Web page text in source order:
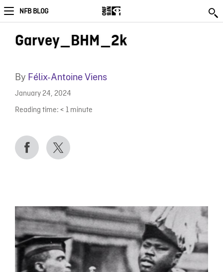
NFB BLOG
Garvey_BHM_2k
By Félix-Antoine Viens
January 24, 2024
Reading time: < 1 minute